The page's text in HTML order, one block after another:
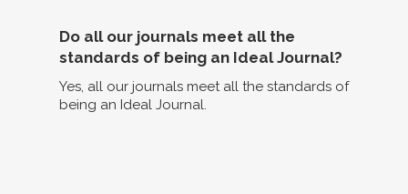
Do all our journals meet all the
standards of being an Ideal Journal?
Yes, all our journals meet all the standards of
being an Ideal Journal.